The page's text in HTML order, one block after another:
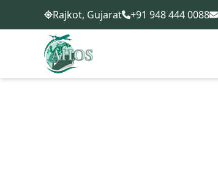
Rajkot, Gujarat +91 948 444 0088